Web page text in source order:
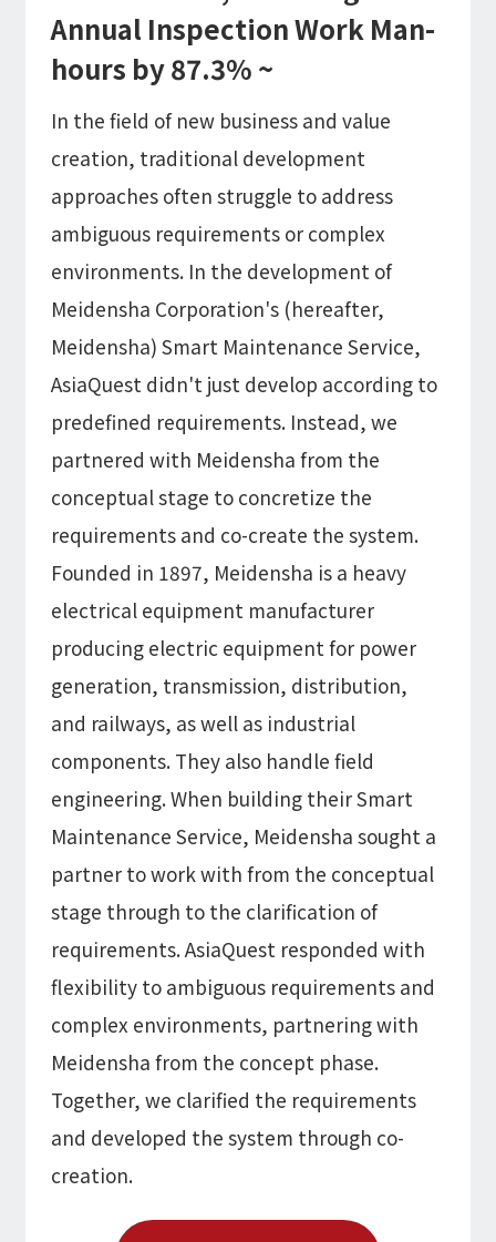
Modernization
Applications & Systems
Cloud
Data Platform
Microsoft Azure／M365
Google Cloud／Google Workspace
SaaS/Security
Partner
Cloud
Security
EC / MA・CRM / CMS
CAD / 3D・BIM / CIM
ERP
Annual Inspection Work Man-
hours by 87.3% ~
In the field of new business and value
creation, traditional development
approaches often struggle to address
ambiguous requirements or complex
environments. In the development of
Meidensha Corporation's (hereafter,
Meidensha) Smart Maintenance Service,
AsiaQuest didn't just develop according to
predefined requirements. Instead, we
partnered with Meidensha from the
conceptual stage to concretize the
requirements and co-create the system.
Founded in 1897, Meidensha is a heavy
electrical equipment manufacturer
producing electric equipment for power
generation, transmission, distribution,
and railways, as well as industrial
components. They also handle field
engineering. When building their Smart
Maintenance Service, Meidensha sought a
partner to work with from the conceptual
stage through to the clarification of
requirements. AsiaQuest responded with
flexibility to ambiguous requirements and
complex environments, partnering with
Meidensha from the concept phase.
Together, we clarified the requirements
and developed the system through co-
creation.